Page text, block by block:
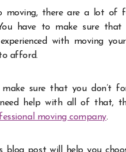
moving, there are a lot of
have to make sure
with moving
afford.
make sure that you don’t
help with all of that,
moving company.